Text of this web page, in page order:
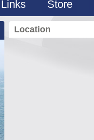
Links Store
Location